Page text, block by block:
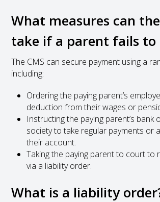
What measures can
take if a parent fails to
The CMS can secure payment using a
including:
Ordering the paying parent’s
deduction from their wages or
Instructing the paying parent’s bank
society to take regular payments or
their account.
Taking the paying parent to court to
via a liability order.
What is a liability